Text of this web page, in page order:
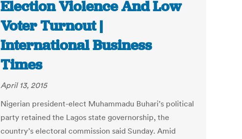
Election Violence And Low
Voter Turnout |
International Business
Times
April 13, 2015
Nigerian president-elect Muhammadu Buhari’s political
party retained the Lagos state governorship, the
country’s electoral commission said Sunday. Amid